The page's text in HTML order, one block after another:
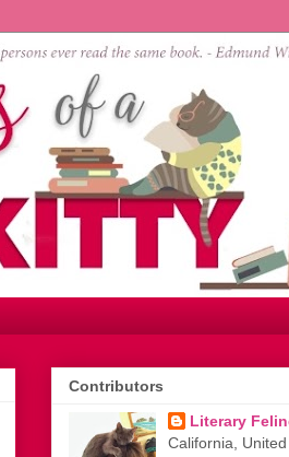
Contributors
Literary
California,